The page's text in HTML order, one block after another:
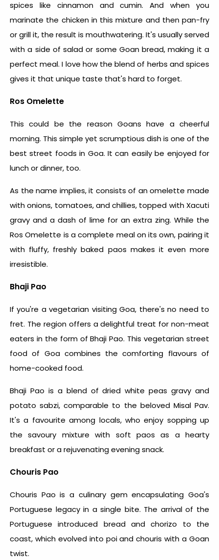
spices like cinnamon and cumin. And when you
marinate the chicken in this mixture and then pan-fry
or grill it, the result is mouthwatering. It's usually served
with a side of salad or some Goan bread, making it a
perfect meal. I love how the blend of herbs and spices
gives it that unique taste that's hard to forget.
Ros Omelette
This could be the reason Goans have a cheerful
morning. This simple yet scrumptious dish is one of the
best street foods in Goa. It can easily be enjoyed for
lunch or dinner, too.
As the name implies, it consists of an omelette made
with onions, tomatoes, and chillies, topped with Xacuti
gravy and a dash of lime for an extra zing. While the
Ros Omelette is a complete meal on its own, pairing it
with fluffy, freshly baked paos makes it even more
irresistible.
Bhaji Pao
If you're a vegetarian visiting Goa, there's no need to
fret. The region offers a delightful treat for non-meat
eaters in the form of Bhaji Pao. This vegetarian street
food of Goacombines the comforting flavours of
home-cooked food.
Bhaji Pao is a blend of dried white peas gravy and
potato sabzi, comparable to the beloved Misal Pav.
It's a favourite among locals, who enjoy sopping up
the savoury mixture with soft paos as a hearty
breakfast or a rejuvenating evening snack.
Chouris Pao
Chouris Pao is a culinary gem encapsulating Goa's
Portuguese legacy in a single bite. The arrival of the
Portuguese introduced bread and chorizo to the
coast, which evolved into poi and chouris with a Goan
twist.